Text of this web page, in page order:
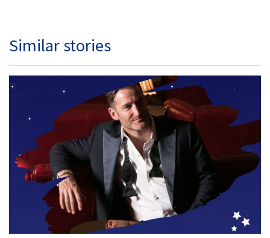
Similar stories